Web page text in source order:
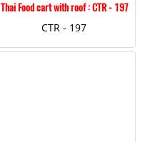
Thai Food cart with roof : CTR - 197
CTR - 197